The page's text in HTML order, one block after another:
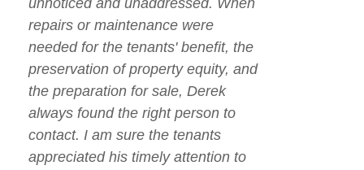
repairs or maintenance were
needed for the tenants' benefit, the
preservation of property equity, and
the preparation for sale, Derek
always found the right person to
contact. I am sure the tenants
appreciated his timely attention to